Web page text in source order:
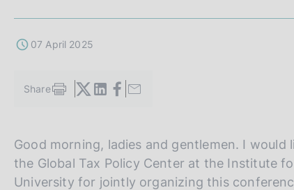
07 April 2025
ShareS
p
a
l
Good morning, ladies and gentlemen. I
the Global Tax Policy Center at the Institute
University for jointly organizing this
c
o
o
i
e